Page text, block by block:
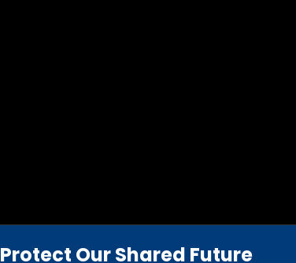
Protect Our Shared Future